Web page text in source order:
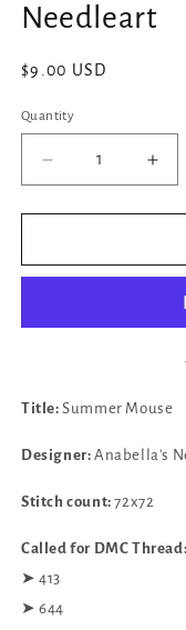
Needleart
Regular
$9.00 USD
Quantity
Decrease
quantity
for
Summer
Anabella&#39;s
for
Title:Summer Mouse
Designer: Anabella's
Stitch count: 72x72
Called for DMC Thread:
➤ 413
➤ 644